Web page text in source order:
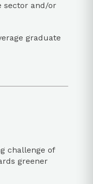
sector and/or
graduate
challenge of
greener